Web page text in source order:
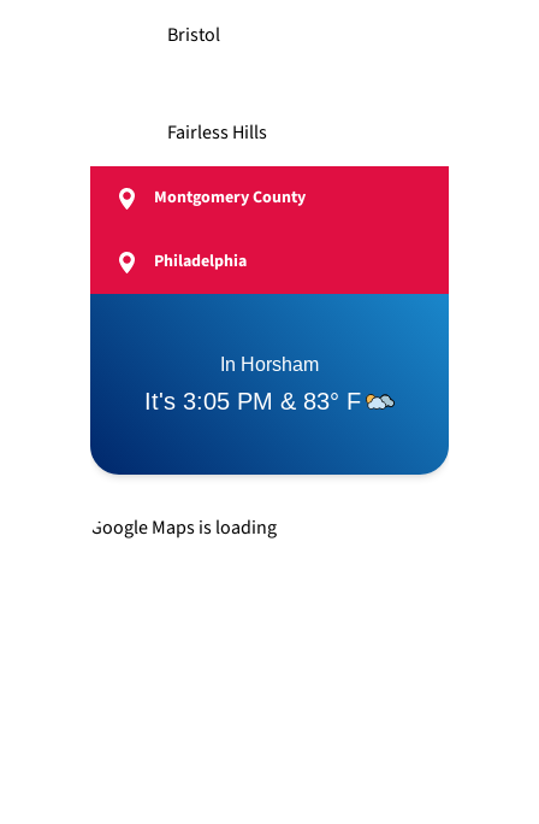
Bristol
Fairless Hills
Newtown
Montgomery County
Philadelphia
Google Maps is loading